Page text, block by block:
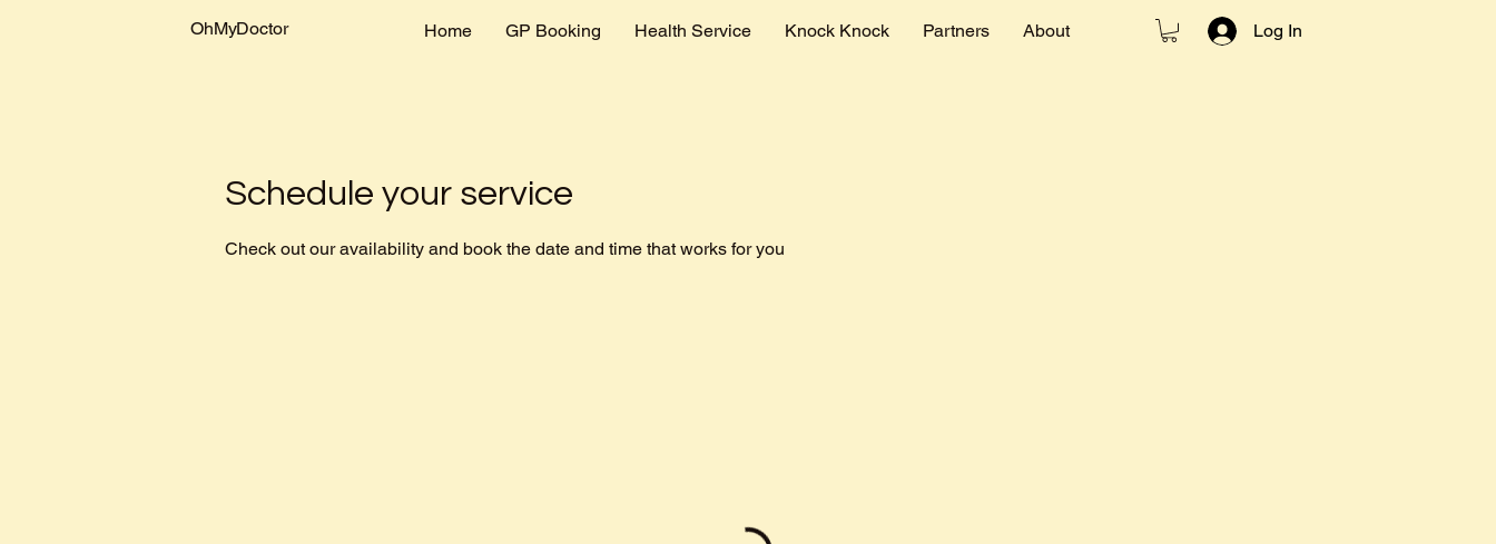
OhMyDoctor Home GP Booking Health Service Knock Knock Partners About Log In
Schedule your service
Check out our availability and book the date and time that works for you